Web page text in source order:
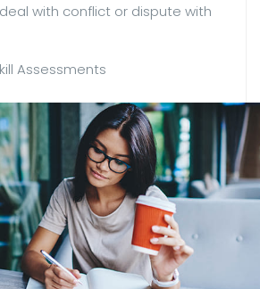
with conflict or dispute with
Assessments